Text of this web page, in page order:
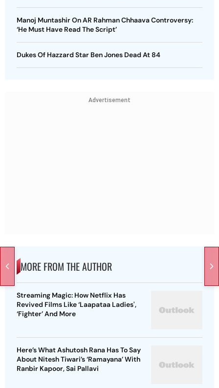
Manoj Muntashir On AR Rahman Chhaava Controversy:
‘He Must Have Read The Script’
Dukes Of Hazzard Star Ben Jones Dead At 84
Advertisement
MORE FROM THE AUTHOR
Streaming Magic: How Netflix Has
Revived Films Like ‘Laapataa Ladies',
‘Fighter’ And More
Here’s What Ashutosh Rana Has To Say
About Nitesh Tiwari’s ‘Ramayana’ With
Ranbir Kapoor, Sai Pallavi